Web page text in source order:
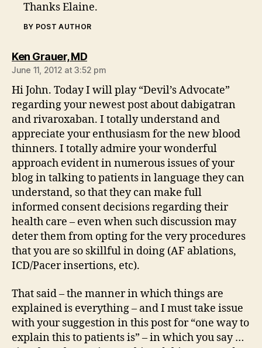
Thanks Elaine.
BY POST AUTHOR
Ken Grauer, MDsays:
June 11, 2012 at 3:52 pm
Hi John. Today I will play “Devil’s Advocate”
regarding your newest post about dabigatran
and rivaroxaban. I totally understand and
appreciate your enthusiasm for the new blood
thinners. I totally admire your wonderful
approach evident in numerous issues of your
blog in talking to patients in language they can
understand, so that they can make full
informed consent decisions regarding their
health care – even when such discussion may
deter them from opting for the very procedures
that you are so skillful in doing (AF ablations,
ICD/Pacer insertions, etc).
That said – the manner in which things are
explained is everything – and I must take issue
with your suggestion in this post for “one way to
explain this to patients is” – in which you say …